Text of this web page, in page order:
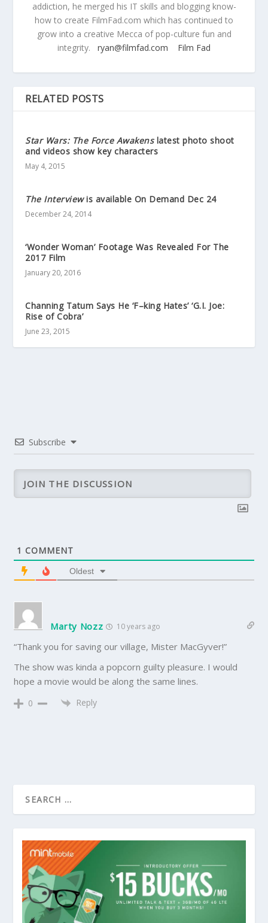
addiction, he merged his IT skills and blogging know-
how to create FilmFad.com which has continued to
grow into a creative Mecca of pop-culture fun and
integrity. ryan@filmfad.com Film Fad
RELATED POSTS
Star Wars: The Force Awakenslatest photo shoot
and videos show key characters
May 4, 2015
The Interviewis available On Demand Dec 24
December 24, 2014
‘Wonder Woman’ Footage Was Revealed For The
2017 Film
January 20, 2016
Channing Tatum Says He ‘F–king Hates’ ‘G.I. Joe:
Rise of Cobra’
June 23, 2015
Subscribe
1 COMMENT
Oldest
Marty Nozz 10 years ago
“Thank you for saving our village, Mister MacGyver!”
The show was kinda a popcorn guilty pleasure. I would
hope a movie would be along the same lines.
0 Reply